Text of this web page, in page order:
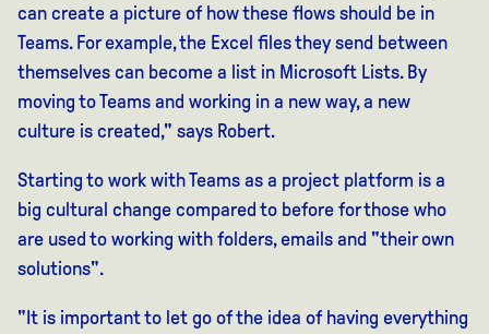
can create a picture of how these flows should be in
Teams. For example, the Excel files they send between
themselves can become a list in Microsoft Lists. By
moving to Teams and working in a new way, a new
culture is created," says Robert.
Starting to work with Teams as a project platform is a
big cultural change compared to before for those who
are used to working with folders, emails and "their own
solutions".
"It is important to let go of the idea of having everything